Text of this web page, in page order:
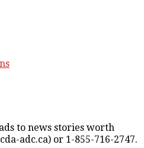
to news stories worth
adc.ca) or 1-855-716-2747.